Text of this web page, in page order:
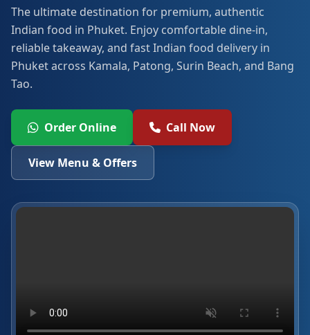
The ultimate destination for premium, authentic
Indian food in Phuket. Enjoy comfortable dine-in,
reliable takeaway, and fast Indian food delivery in
Phuket across Kamala, Patong, Surin Beach, and Bang
Tao.
Order Online Call Now
View Menu & Offers